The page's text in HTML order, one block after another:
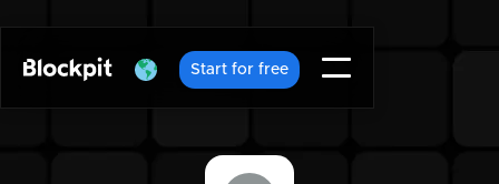
Start for free